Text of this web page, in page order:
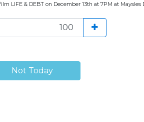
LIFE & DEBT on December 13th at 7PM at Maysles
Not Today